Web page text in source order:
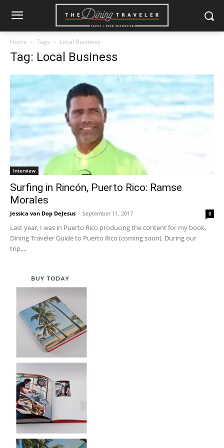
Home Tags Local Business
Tag: Local Business
Interview
Surfing in Rincón, Puerto Rico: Ramse
Morales
Jessica van Dop DeJesus - September 11, 2017 0
Last year, I was in Puerto Rico producing the content for my book,
Dining Traveler Guide to Puerto Rico (coming soon). During our
trip,...